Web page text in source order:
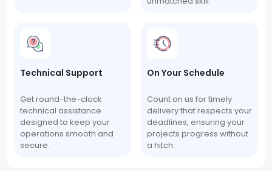
Technical Support
Get round-the-clock
technical assistance
designed to keep your
operations smooth and
secure.
On Your Schedule
Count on us for timely
delivery that respects your
deadlines, ensuring your
projects progress without
a hitch.